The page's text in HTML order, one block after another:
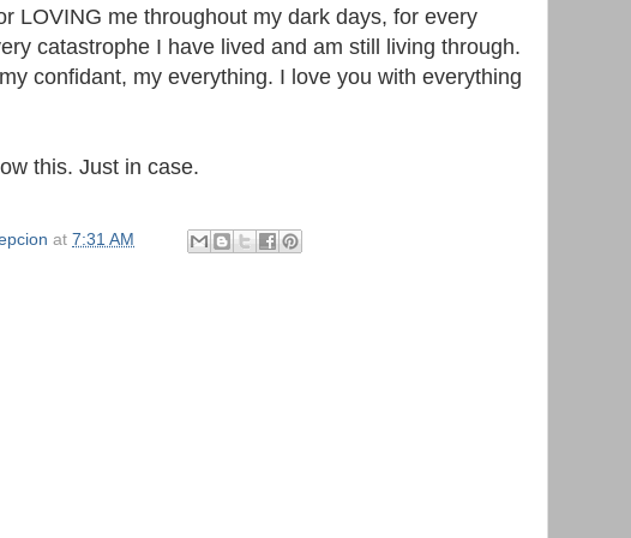
LOVING me throughout my dark days, for every
catastrophe I have lived and am still living through.
confidant, my everything. I love you with everything
this. Just in case.
at 7:31 AM